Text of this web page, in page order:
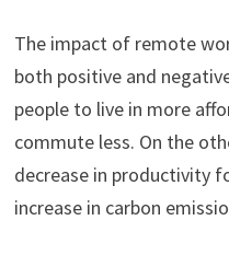
The impact of remote
both positive and
people to live in more
commute less. On the
decrease in productivity
increase in carbon